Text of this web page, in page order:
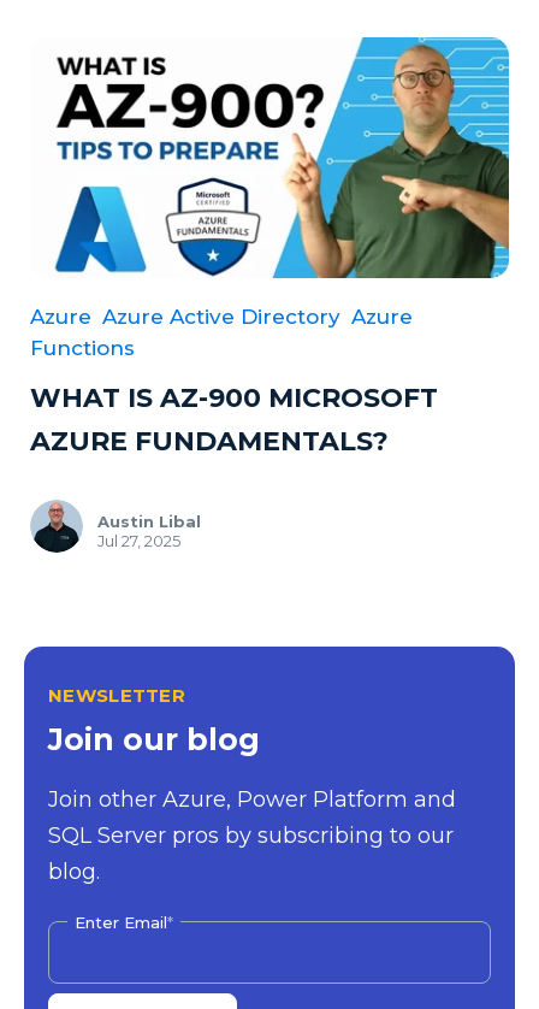
Azure Azure Active Directory Azure
Functions
WHAT IS AZ-900 MICROSOFT
AZURE FUNDAMENTALS?
Austin Libal
Jul 27, 2025
NEWSLETTER
Join our blog
Join other Azure, Power Platform and
SQL Server pros by subscribing to our
blog.
Enter Email*